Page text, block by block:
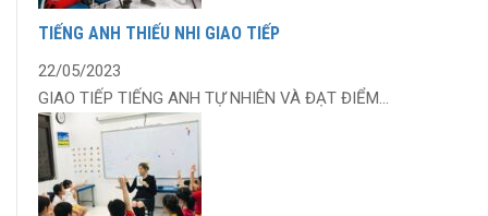
TIẾNG ANH THIẾU NHI GIAO TIẾP
22/05/2023
GIAO TIẾP TIẾNG ANH TỰ NHIÊN VÀ ĐẠT ĐIỂM...